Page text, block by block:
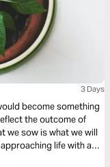
3 Days
become something
the outcome of
we sow is what we will
life with a